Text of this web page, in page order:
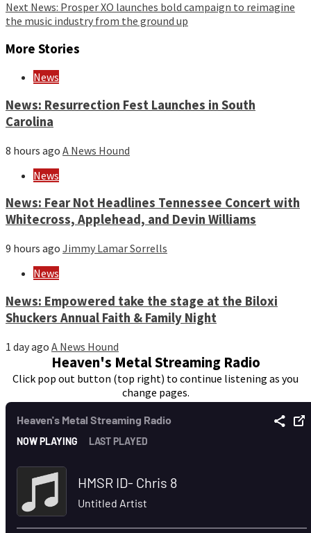
Next News: Prosper XO launches bold campaign to reimagine
the music industry from the ground up
More Stories
News
News: Resurrection Fest Launches in South
Carolina
8 hours ago A News Hound
News
News: Fear Not Headlines Tennessee Concert with
Whitecross, Applehead, and Devin Williams
9 hours ago Jimmy Lamar Sorrells
News
News: Empowered take the stage at the Biloxi
Shuckers Annual Faith & Family Night
1 day ago A News Hound
Heaven's Metal Streaming Radio
Click pop out button (top right) to continue listening as you
change pages.